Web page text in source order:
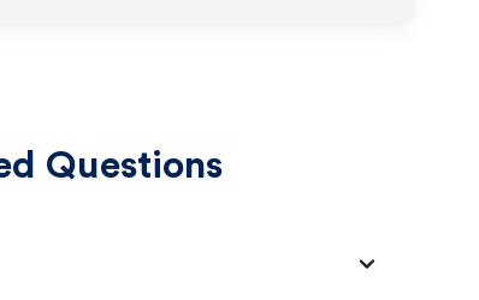
Questions